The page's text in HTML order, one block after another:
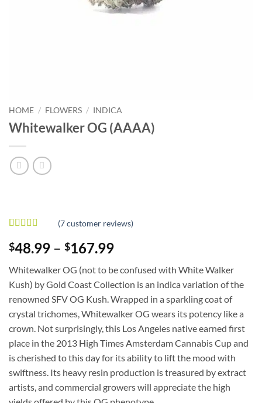
HOME / FLOWERS / INDICA
Whitewalker OG (AAAA)
of 5 based
oncustomer
ratings
(7customer reviews)
$48.99 – $167.99Price
$48.99
through
$167.99
Whitewalker OG (not to be confused with White Walker
Kush) by Gold Coast Collection is an indica variation of the
renowned SFV OG Kush. Wrapped in a sparkling coat of
crystal trichomes, Whitewalker OG wears its potency like a
crown. Not surprisingly, this Los Angeles native earned first
place in the 2013 High Times Amsterdam Cannabis Cup and
is cherished to this day for its ability to lift the mood with
swiftness. Its heavy resin production is treasured by extract
artists, and commercial growers will appreciate the high